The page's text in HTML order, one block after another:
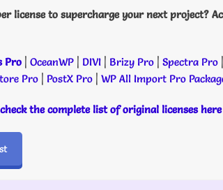
license to supercharge your next project?
Pro | OceanWP | DIVI | Brizy Pro | Spectra Pro |
Pro | PostX Pro | WP All Import Pro
check the complete list of original licenses here